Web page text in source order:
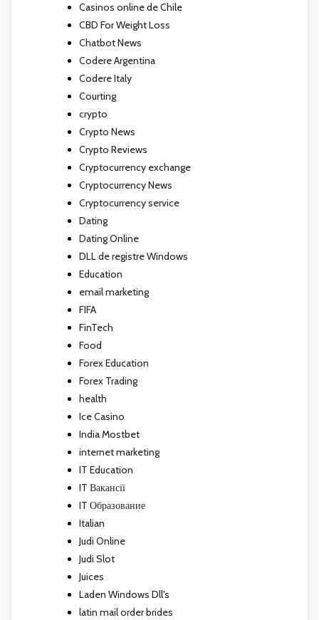
Casinos online de Chile
CBD For Weight Loss
Chatbot News
Codere Argentina
Codere Italy
Courting
crypto
Crypto News
Crypto Reviews
Cryptocurrency exchange
Cryptocurrency News
Cryptocurrency service
Dating
Dating Online
DLL de registre Windows
Education
email marketing
FIFA
FinTech
Food
Forex Education
Forex Trading
health
Ice Casino
India Mostbet
internet marketing
IT Education
IT Вакансії
IT Образование
Italian
Judi Online
Judi Slot
Juices
Laden Windows Dll's
latin mail order brides